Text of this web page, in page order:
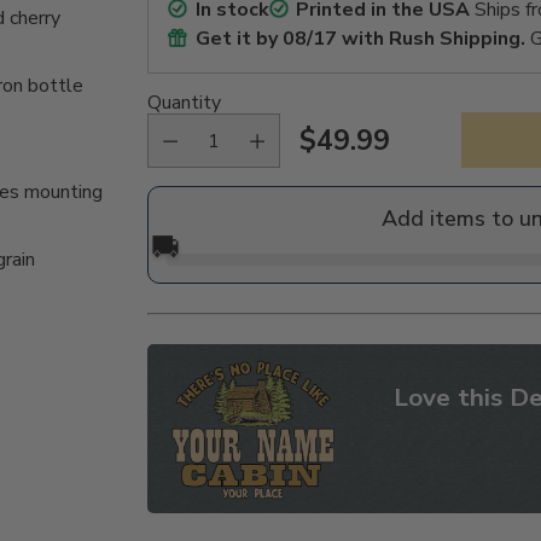
cherry
bottle
mounting
In stock Printed in the USAShips
Get it by08/17 with Rush Shipping.
Quantity
Regular
price
$49.99
Add items to
🚚
Love this